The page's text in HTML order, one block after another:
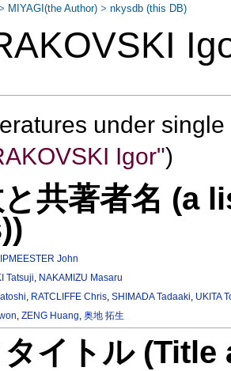
under
Igor")
共著者名 (a
John
Tatsuji, NAKAMIZU Masaru
, RATCLIFFE Chris,SHIMADA Tadaaki, UKITA
,ZENG Huang,奥地 拓生
イトル
MIYAGI(the Author) >nkysdb (this DB)